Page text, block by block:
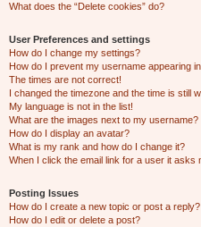
What does the “Delete cookies” do?
User Preferences and settings
How do I change my settings?
How do I prevent my username appearing
The times are not correct!
I changed the timezone and the time is still
My language is not in the list!
What are the images next to my username?
How do I display an avatar?
What is my rank and how do I change it?
When I click the email link for a user it asks
Posting Issues
How do I create a new topic or post a reply?
How do I edit or delete a post?